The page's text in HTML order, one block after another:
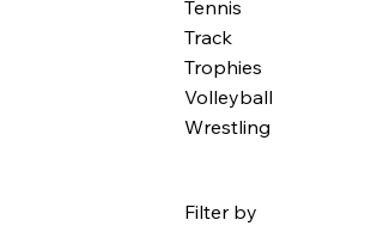
Tennis
Track
Trophies
Volleyball
Wrestling
Filter by